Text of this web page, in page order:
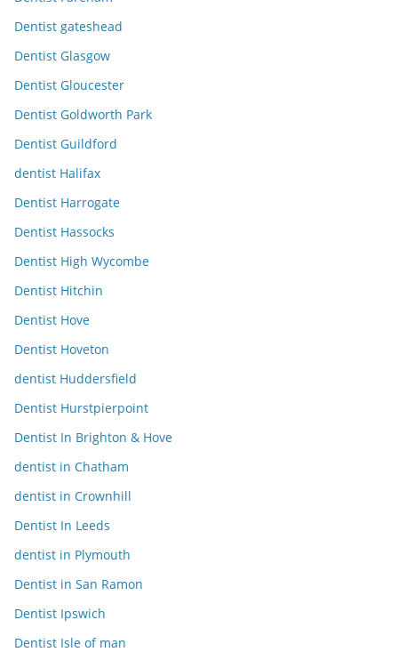
Dentist gateshead
Dentist Glasgow
Dentist Gloucester
Dentist Goldworth Park
Dentist Guildford
dentist Halifax
Dentist Harrogate
Dentist Hassocks
Dentist High Wycombe
Dentist Hitchin
Dentist Hove
Dentist Hoveton
dentist Huddersfield
Dentist Hurstpierpoint
Dentist In Brighton & Hove
dentist in Chatham
dentist in Crownhill
Dentist In Leeds
dentist in Plymouth
Dentist in San Ramon
Dentist Ipswich
Dentist Isle of man